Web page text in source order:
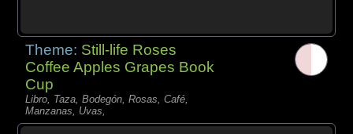
Theme: Still-life Roses
Coffee Apples Grapes Book
Cup
Libro, Taza, Bodegón, Rosas, Café,
Manzanas, Uvas,